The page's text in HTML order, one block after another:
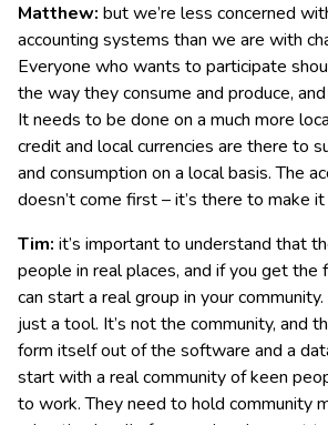
Matthew: but we’re less concerned
accounting systems than we are with
Everyone who wants to participate
the way they consume and produce,
It needs to be done on a much more
credit and local currencies are there to
and consumption on a local basis. The
doesn’t come first – it’s there to make
Tim: it’s important to understand that
people in real places, and if you get the
can start a real group in your
just a tool. It’s not the community, and
form itself out of the software and a
start with a real community of keen
to work. They need to hold community